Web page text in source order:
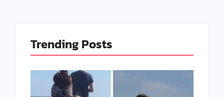
Trending Posts